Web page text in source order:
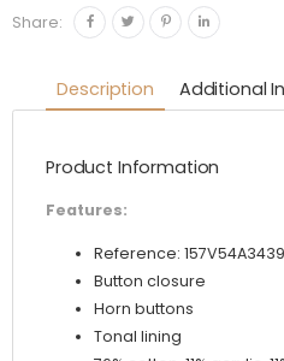
Gray
Cotton
Drill
Share:
Description Additional
Product Information
Features:
Reference:
Button closure
Horn buttons
Tonal lining